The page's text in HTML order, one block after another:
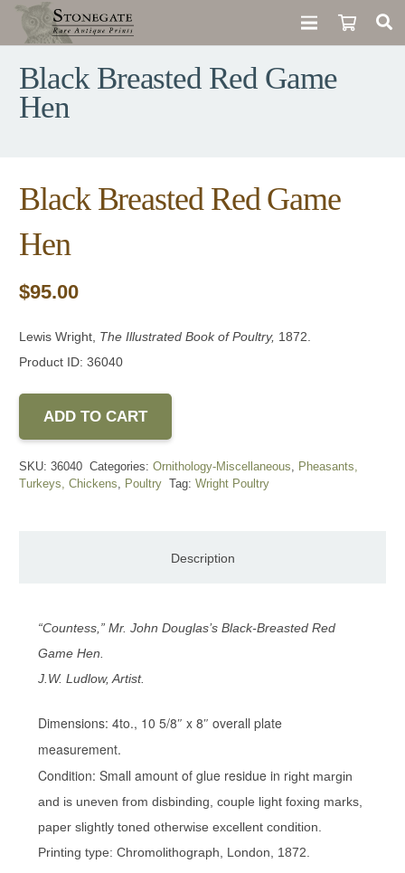
Black Breasted Red Game
Hen
Black Breasted Red Game
Hen
$95.00
Lewis Wright, The Illustrated Book of Poultry, 1872.
Product ID: 36040
ADD TO CART
SKU: 36040 Categories:Ornithology-Miscellaneous, Pheasants,
Turkeys, Chickens, Poultry Tag:Wright Poultry
Description
“Countess,” Mr. John Douglas’s Black-Breasted Red
Game Hen.
J.W. Ludlow, Artist.
Dimensions: 4to., 10 5/8″ x 8″ overall plate
measurement.
Condition: Small amount of glue residue in right margin
and is uneven from disbinding, couple light foxing marks,
paper slightly toned otherwise excellent condition.
Printing type: Chromolithograph, London, 1872.